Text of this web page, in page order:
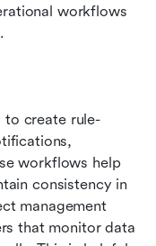
workflows
to create rule-
workflows help
consistency in
management
that monitor data